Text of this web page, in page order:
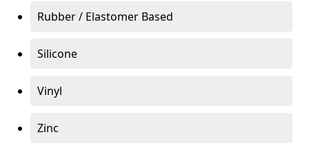
Rubber / Elastomer Based
Silicone
Vinyl
Zinc